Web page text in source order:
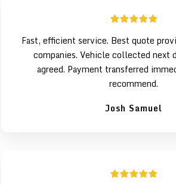
Fast, efficient service. Best quote
companies. Vehicle collected next
agreed. Payment transferred
recommend.
Josh Samuel